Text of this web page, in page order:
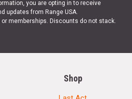
you are opting in to receive
updates from Range USA.
memberships. Discounts do not stack.
Shop